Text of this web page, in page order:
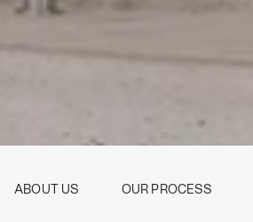
ABOUT US OUR PROCESS